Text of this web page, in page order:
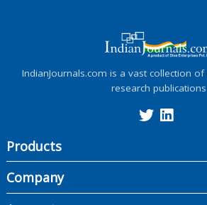
IndianJournals.com is a vast collection
research publications
Products
Company